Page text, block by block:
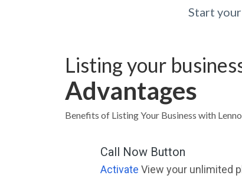
Start
Listing your
Advantages
Benefits of Listing Your Business with
Call Now Button
Activate View your unlimited